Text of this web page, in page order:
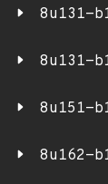
8u131-
8u131-
8u151-
8u162-